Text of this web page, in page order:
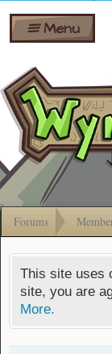
Menu
Forums
This site uses
site, you are
More.